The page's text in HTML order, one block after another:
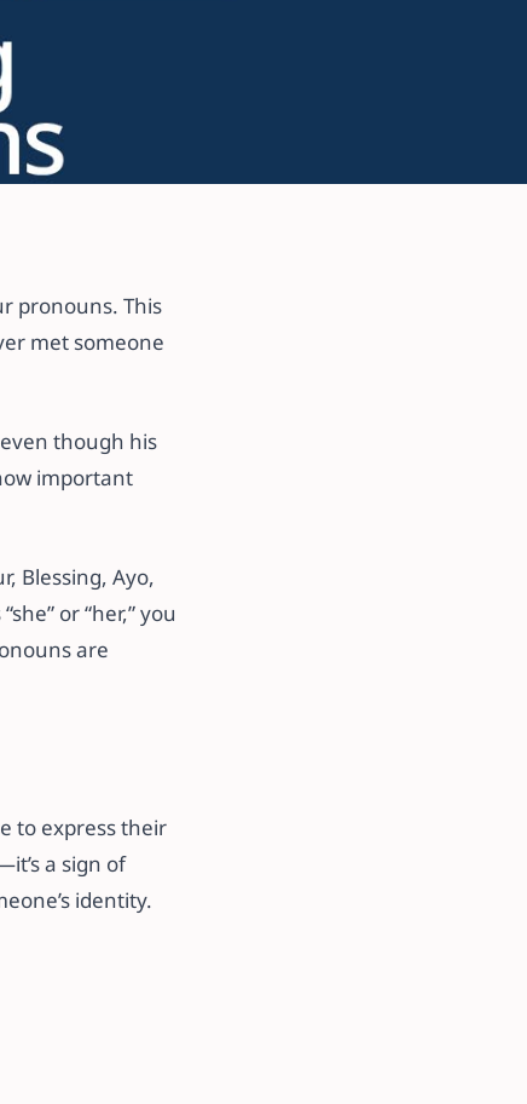
pronouns. This
met someone
though his
important
Blessing, Ayo,
or “her,” you
are
to express their
a sign of
identity.